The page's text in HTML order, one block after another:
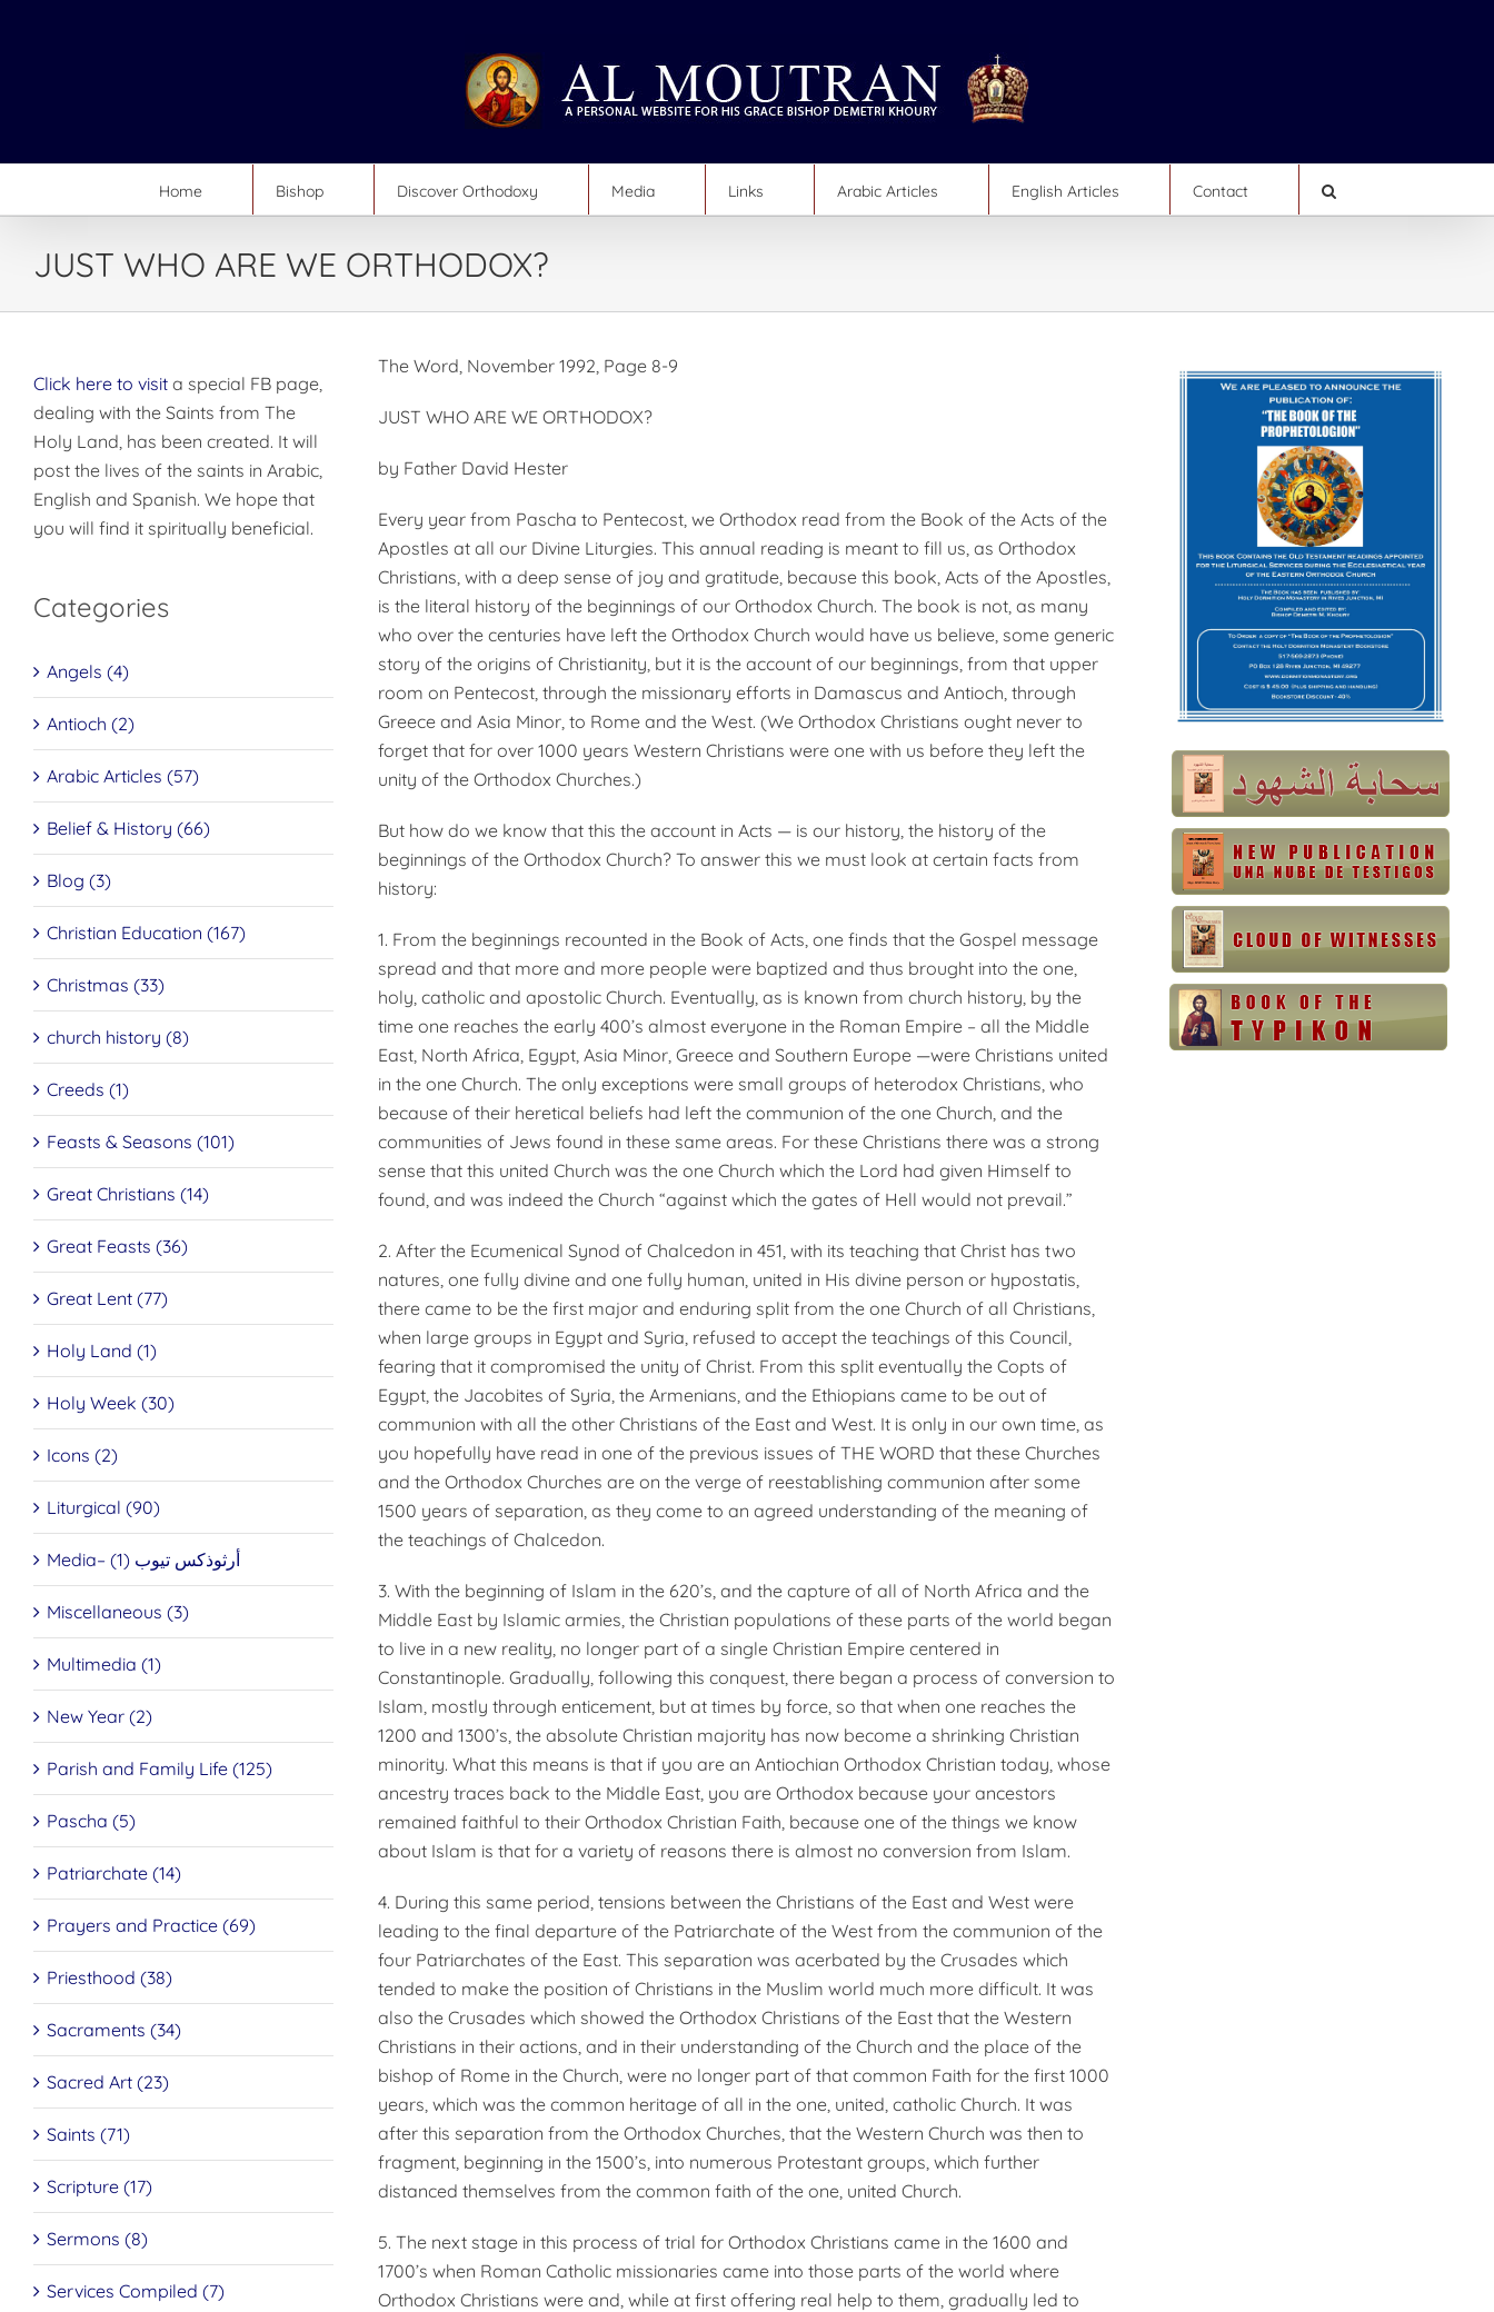
Home Bishop Discover Orthodoxy Media Links Arabic Articles English Articles Contact
JUST WHO ARE WE ORTHODOX?
The Word, November 1992, Page 8-9
JUST WHO ARE WE ORTHODOX?
by Father David Hester
Every year from Pascha to Pentecost, we Orthodox read from the Book of the Acts of the
Apostles at all our Divine Liturgies. This annual reading is meant to fill us, as Orthodox
Christians, with a deep sense of joy and gratitude, because this book, Acts of the Apostles,
is the literal history of the beginnings of our Orthodox Church. The book is not, as many
who over the centuries have left the Orthodox Church would have us believe, some generic
story of the origins of Christianity, but it is the account of our beginnings, from that upper
room on Pentecost, through the mis­sionary efforts in Damascus and An­tioch, through
Greece and Asia Minor, to Rome and the West. (We Orthodox Christians ought never to
forget that for over 1000 years Western Christians were one with us before they left the
unity of the Orthodox Churches.)
But how do we know that this the account in Acts — is our history, the history of the
beginnings of the Orthodox Church? To answer this we must look at certain facts from
history:
1. From the beginnings recounted in the Book of Acts, one finds that the Gospel message
spread and that more and more people were baptized and thus brought into the one,
holy, catholic and apostolic Church. Eventually, as is known from church history, by the
time one reaches the early 400’s almost everyone in the Roman Empire – all the Middle
East, North Africa, Egypt, Asia Minor, Greece and Southern Europe —were Christians united
in the one Church. The only exceptions were small groups of heterodox Christians, who
because of their heretical beliefs had left the communion of the one Church, and the
communities of Jews found in these same areas. For these Christians there was a strong
sense that this united Church was the one Church which the Lord had given Himself to
found, and was indeed the Church “against which the gates of Hell would not prevail.”
2. After the Ecumenical Synod of Chalcedon in 451, with its teaching that Christ has two
natures, one fully divine and one fully human, united in His divine person or hypostatis,
there came to be the first major and enduring split from the one Church of all Christians,
when large groups in Egypt and Syria, refused to accept the teachings of this Council,
fearing that it compromised the unity of Christ. From this split even­tually the Copts of
Egypt, the Jacobites of Syria, the Armenians, and the Ethiopians came to be out of
communion with all the other Christians of the East and West. It is only in our own time, as
you hopefully have read in one of the previous issues of THE WORD that these Churches
and the Orthodox Churches are on the verge of reestablishing communion after some
1500 years of separation, as they come to an agreed understanding of the meaning of
the teachings of Chalcedon.
3. With the beginning of Islam in the 620’s, and the capture of all of North Africa and the
Middle East by Islamic armies, the Christian populations of these parts of the world began
to live in a new reality, no longer part of a single Christian Empire centered in
Constantinople. Gradually, following this con­quest, there began a process of conversion to
Islam, mostly through enticement, but at times by force, so that when one reaches the
1200 and 1300’s, the absolute Christian majority has now become a shrinking Christian
minority. What this means is that if you are an An­tiochian Orthodox Christian today, whose
ancestry traces back to the Middle East, you are Orthodox because your ancestors
remained faithful to their Orthodox Christian Faith, because one of the things we know
about Islam is that for a variety of reasons there is almost no conversion from Islam.
4. During this same period, tensions between the Christians of the East and West were
leading to the final departure of the Patriarchate of the West from the communion of the
four Patriarchates of the East. This separation was acerbated by the Crusades which
tended to make the position of Christians in the Muslim world much more difficult. It was
also the Crusades which showed the Ortho­dox Christians of the East that the Western
Christians in their actions, and in their understanding of the Church and the place of the
bishop of Rome in the Church, were no longer part of that common Faith for the first 1000
years, which was the common heritage of all in the one, united, catholic Church. It was
after this separation from the Or­thodox Churches, that the Western Church was then to
fragment, beginning in the 1500’s, into numerous Prot­estant groups, which further
distanced themselves from the common faith of the one, united Church.
5. The next stage in this process of trial for Orthodox Christians came in the 1600 and
1700’s when Roman Catholic missionaries came into those parts of the world where
Orthodox Christians were and, while at first offering real help to them, gradually led to
Click here to visita special FB page,
dealing with the Saints from The
Holy Land, has been created. It will
post the lives of the saints in Arabic,
English and Spanish. We hope that
you will find it spiritually beneficial.
Categories
Angels (4)
Antioch (2)
Arabic Articles (57)
Belief & History (66)
Blog (3)
Christian Education (167)
Christmas (33)
church history (8)
Creeds (1)
Feasts & Seasons (101)
Great Christians (14)
Great Feasts (36)
Great Lent (77)
Holy Land (1)
Holy Week (30)
Icons (2)
Liturgical (90)
Media– أرثوذكس تيوب (1)
Miscellaneous (3)
Multimedia (1)
New Year (2)
Parish and Family Life (125)
Pascha (5)
Patriarchate (14)
Prayers and Practice (69)
Priesthood (38)
Sacraments (34)
Sacred Art (23)
Saints (71)
Scripture (17)
Sermons (8)
Services Compiled (7)